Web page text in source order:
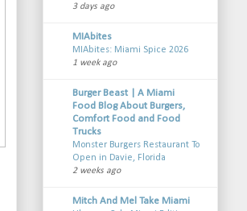
3 days ago
MIAbites
MIAbites: Miami Spice 2026
1 week ago
Burger Beast | A Miami
Food Blog About Burgers,
Comfort Food and Food
Trucks
Monster Burgers Restaurant To
Open in Davie, Florida
2 weeks ago
Mitch And Mel Take Miami